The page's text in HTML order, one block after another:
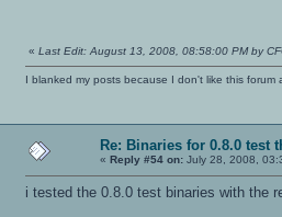
« Last Edit: August 13, 2008, 08:58:00 PM by
I blanked my posts because I don't like this forum
Re: Binaries for 0.8.0 test
« Reply #54 on: July 28, 2008,
i tested the 0.8.0 test binaries with the